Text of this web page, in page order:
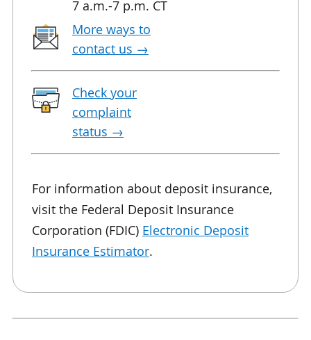
7 a.m.-7 p.m. CT
More ways to
contact us →
Check your
complaint
status →
For information about deposit insurance,
visit the Federal Deposit Insurance
Corporation (FDIC) Electronic Deposit
Insurance Estimator.